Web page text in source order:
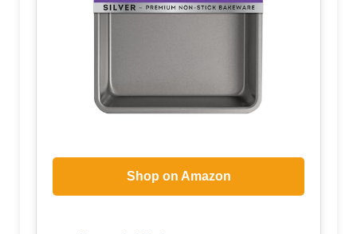
Shop on Amazon